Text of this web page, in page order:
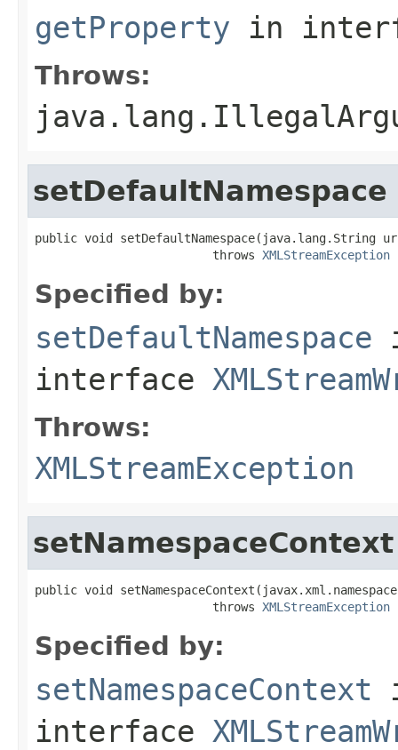
getProperty in
Throws:
setDefaultNamespace
public void setDefaultNamespace(java.lang.String
                         throws
XMLStreamException
Specified by:
setDefaultNamespace
interface
Throws:
XMLStreamException
setNamespaceContext
public void
                         throws
XMLStreamException
Specified by:
setNamespaceContext
interface